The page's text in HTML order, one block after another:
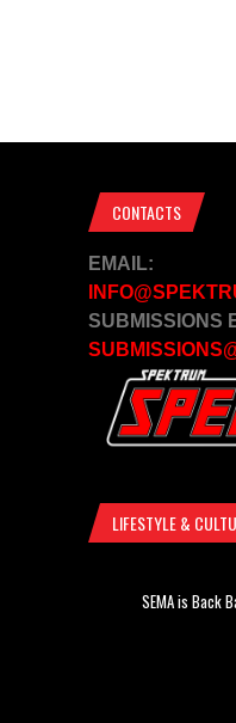
CONTACTS
EMAIL:
SUBMISSIONS
LIFESTYLE &
SEMA is Back